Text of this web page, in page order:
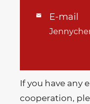
 E-mail
If you have any
cooperation,